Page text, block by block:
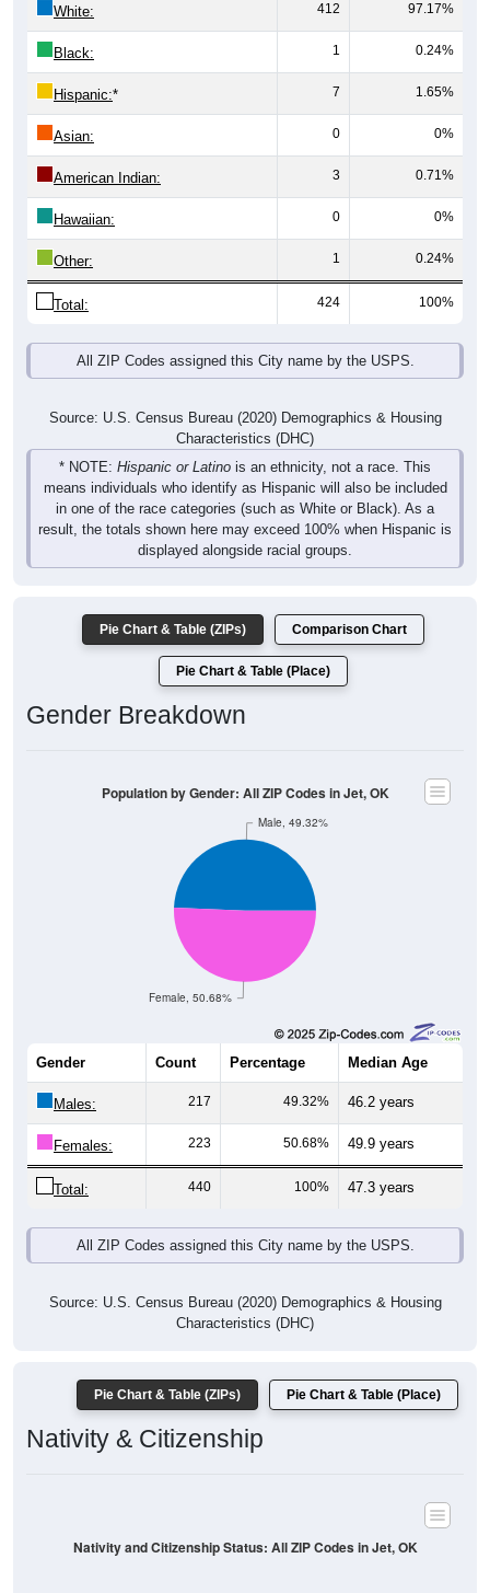
White: 412 97.17%
Black: 1 0.24%
Hispanic:* 7 1.65%
Asian: 0 0%
American Indian: 3 0.71%
Hawaiian: 0 0%
Other: 1 0.24%
Total: 424 100%
All ZIP Codes assigned this City name by the USPS.
Source: U.S. Census Bureau (2020) Demographics & Housing
Characteristics (DHC)
* NOTE: Hispanic or Latino is an ethnicity, not a race. This
means individuals who identify as Hispanic will also be included
in one of the race categories (such as White or Black). As a
result, the totals shown here may exceed 100% when Hispanic is
displayed alongside racial groups.
Pie Chart & Table (ZIPs) Comparison Chart
Pie Chart & Table (Place)
Gender Breakdown
Female, 50.68%
Male, 49.32%
Population by Gender: All ZIP Codes in Jet, OK
Gender Count Percentage Median Age
Males: 217 49.32% 46.2 years
Females: 223 50.68% 49.9 years
Total: 440 100% 47.3 years
All ZIP Codes assigned this City name by the USPS.
Source: U.S. Census Bureau (2020) Demographics & Housing
Characteristics (DHC)
Pie Chart & Table (ZIPs) Pie Chart & Table (Place)
Nativity & Citizenship
Nativity and Citizenship Status: All ZIP Codes in Jet, OK